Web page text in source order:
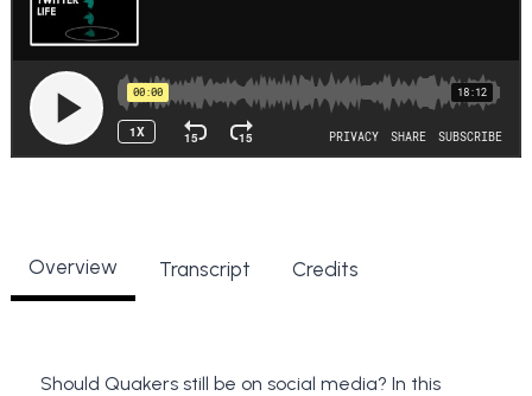
Overview Transcript Credits
Should Quakers still be on social media? In this